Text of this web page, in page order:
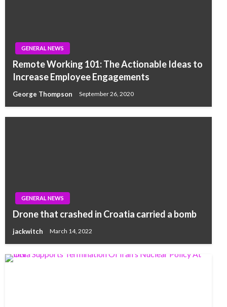
GENERAL NEWS
Remote Working 101: The Actionable Ideas to
Increase Employee Engagements
George Thompson September 26, 2020
GENERAL NEWS
Drone that crashed in Croatia carried a bomb
jackwitch March 14, 2022